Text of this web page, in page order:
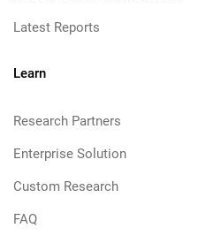
Latest Reports
Learn
Research Partners
Enterprise Solution
Custom Research
FAQ